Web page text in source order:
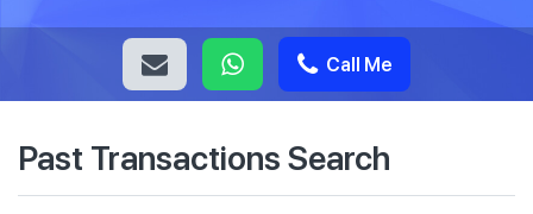
Call Me
Past Transactions Search